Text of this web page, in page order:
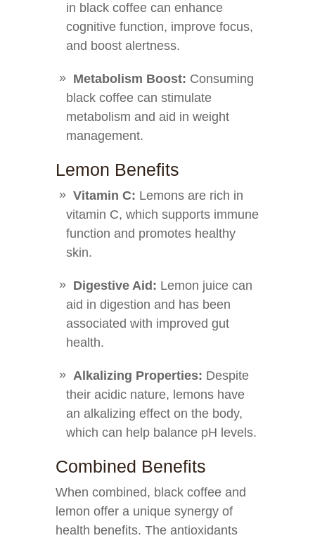
in black coffee can enhance
cognitive function, improve focus,
and boost alertness.
Metabolism Boost: Consuming
black coffee can stimulate
metabolism and aid in weight
management.
Lemon Benefits
Vitamin C: Lemons are rich in
vitamin C, which supports immune
function and promotes healthy
skin.
Digestive Aid: Lemon juice can
aid in digestion and has been
associated with improved gut
health.
Alkalizing Properties: Despite
their acidic nature, lemons have
an alkalizing effect on the body,
which can help balance pH levels.
Combined Benefits
When combined, black coffee and
lemon offer a unique synergy of
health benefits. The antioxidants